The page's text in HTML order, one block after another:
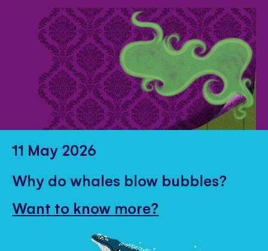
11 May 2026
Why do whales blow bubbles?
Want to know more?